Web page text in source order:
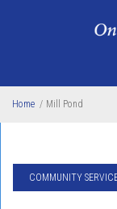
Home / Mill Pond
COMMUNITY